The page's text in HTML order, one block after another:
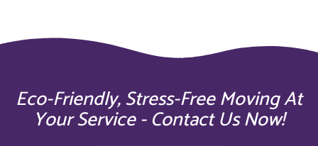
Eco-Friendly, Stress-Free Moving At
Your Service - Contact Us Now!